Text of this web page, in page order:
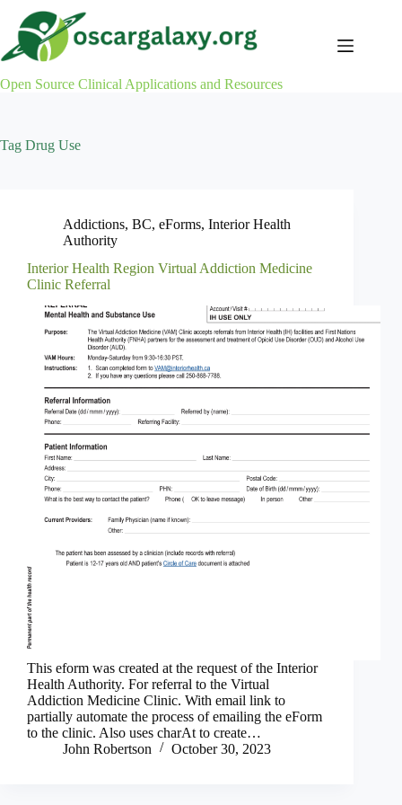
content
Open Source Clinical Applications and Resources
Tag Drug Use
Addictions, BC, eForms, Interior Health
Authority
Interior Health Region Virtual Addiction Medicine
Clinic Referral
This eform was created at the request of the Interior
Health Authority. For referral to the Virtual
Addiction Medicine Clinic. With email link to
partially automate the process of emailing the eForm
to the clinic. Also uses charAt to create…
John Robertson
October 30, 2023